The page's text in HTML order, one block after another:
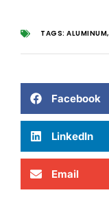
TAGS: ALUMINUM,
Facebook
LinkedIn
Email